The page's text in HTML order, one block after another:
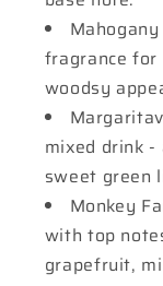
fragrance for
woodsy
mixed drink
sweet green
Monkey
with top
grapefruit,